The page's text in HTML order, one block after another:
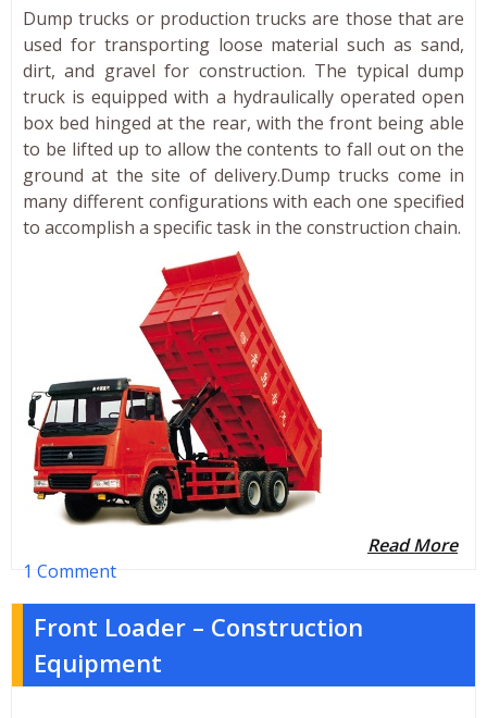
Dump trucks or production trucks are those that are
used for transporting loose material such as sand,
dirt, and gravel for construction. The typical dump
truck is equipped with a hydraulically operated open
box bed hinged at the rear, with the front being able
to be lifted up to allow the contents to fall out on the
ground at the site of delivery.Dump trucks come in
many different configurations with each one specified
to accomplish a specific task in the construction chain.
Read More
1 Comment
Front Loader – Construction
Equipment